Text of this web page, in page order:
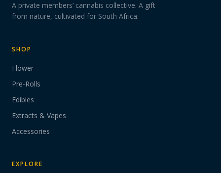
A private members’ cannabis collective. A gift
from nature, cultivated for South Africa.
SHOP
Flower
Pre-Rolls
Edibles
Extracts & Vapes
Accessories
EXPLORE